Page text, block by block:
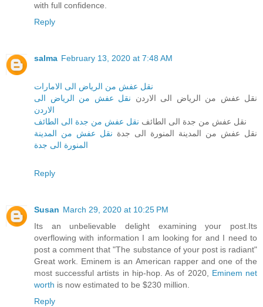
with full confidence.
Reply
salma February 13, 2020 at 7:48 AM
نقل عفش من الرياض الى الامارات
نقل عفش من الرياض الى الاردن نقل عفش من الرياض الى
الاردن
نقل عفش من جدة الى الطائف نقل عفش من جدة الى الطائف
نقل عفش من المدينة المنورة الى جدة نقل عفش من المدينة
المنورة الى جدة
Reply
Susan March 29, 2020 at 10:25 PM
Its an unbelievable delight examining your post.Its
overflowing with information I am looking for and I need to
post a comment that "The substance of your post is radiant"
Great work. Eminem is an American rapper and one of the
most successful artists in hip-hop. As of 2020, Eminem net
worth is now estimated to be $230 million.
Reply